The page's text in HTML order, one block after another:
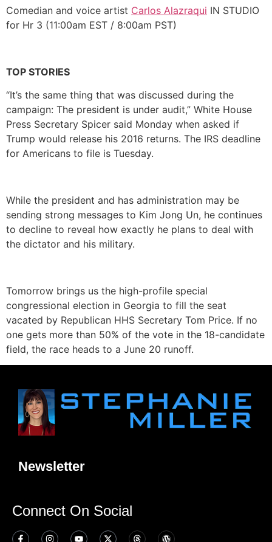
Comedian and voice artist Carlos Alazraqui IN STUDIO
for Hr 3 (11:00am EST / 8:00am PST)
TOP STORIES
“It’s the same thing that was discussed during the
campaign: The president is under audit,” White House
Press Secretary Spicer said Monday when asked if
Trump would release his 2016 returns. The IRS deadline
for Americans to file is Tuesday.
While the president and has administration may be
sending strong messages to Kim Jong Un, he continues
to decline to reveal how exactly he plans to deal with
the dictator and his military.
Tomorrow brings us the high-profile special
congressional election in Georgia to fill the seat
vacated by Republican HHS Secretary Tom Price. If no
one gets more than 50% of the vote in the 18-candidate
field, the race heads to a June 20 runoff.
Newsletter
Connect On Social